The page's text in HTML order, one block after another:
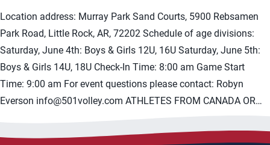
Location address: Murray Park Sand Courts, 5900 Rebsamen
Park Road, Little Rock, AR, 72202 Schedule of age divisions:
Saturday, June 4th: Boys & Girls 12U, 16U Saturday, June 5th:
Boys & Girls 14U, 18U Check-In Time: 8:00 am Game Start
Time: 9:00 am For event questions please contact: Robyn
Everson info@501volley.com ATHLETES FROM CANADA OR…